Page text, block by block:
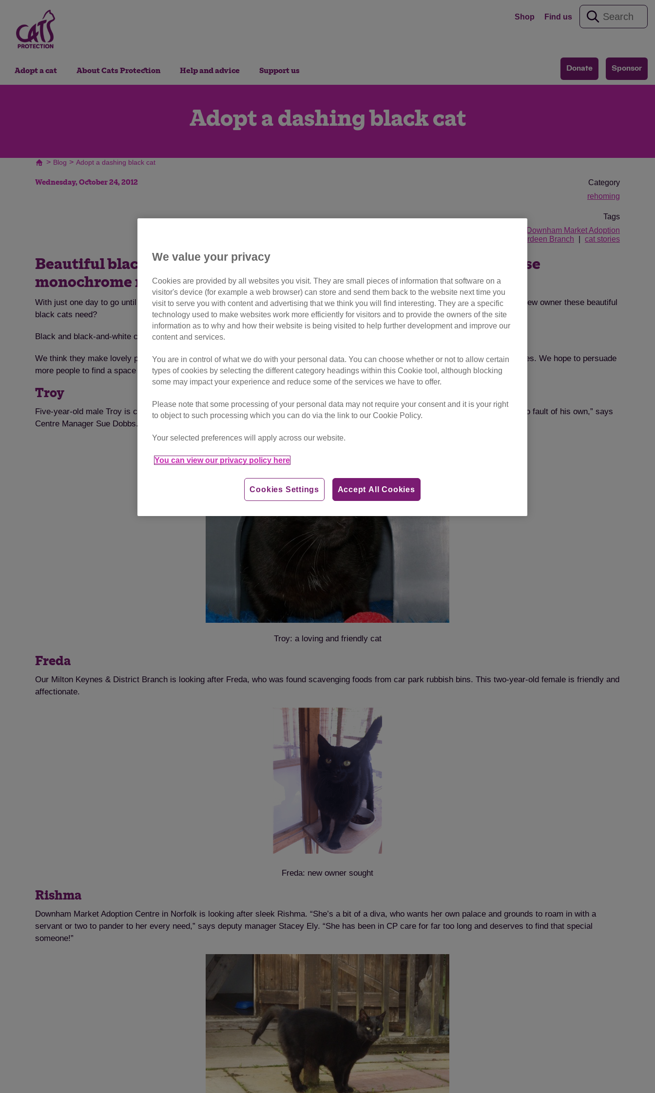
Shop Find us
Donate Sponsor
Adopt a cat About Cats Protection Help and advice Support us
Adopt a dashing black cat
> Blog > Adopt a dashing black cat
Wednesday, October 24, 2012
Category
rehoming
Tags
Downham Market Adoption
Aberdeen Branch cat stories
Beautiful black cats take longer to rehome – can you offer one of these
monochrome moggies a warm bed?
With just one day to go until National Black Cat Day, we thought we’d meet some of the darker cats in our care. Will you be the loving new owner these beautiful
black cats need?
Black and black-and-white cats are sleek and striking, yet are often overlooked by potential adopters.
We think they make lovely pets so have organised National Black Cat Day on Thursday 25 October in celebration of these chic creatures. We hope to persuade
more people to find a space on their sofa for black and black-and-white cats like these four fabulous felines:
Troy
Five-year-old male Troy is currently resident at our Bridgend Adoption Centre in South Wales. “He was admitted to the centre through no fault of his own,” says
Centre Manager Sue Dobbs. “He is a loving and friendly cat with a great personality and is sure to make purrfect feline friend.”
Troy: a loving and friendly cat
Freda
Our Milton Keynes & District Branch is looking after Freda, who was found scavenging foods from car park rubbish bins. This two-year-old female is friendly and
affectionate.
Freda: new owner sought
Rishma
Downham Market Adoption Centre in Norfolk is looking after sleek Rishma. “She’s a bit of a diva, who wants her own palace and grounds to roam in with a
servant or two to pander to her every need,” says deputy manager Stacey Ely. “She has been in CP care for far too long and deserves to find that special
someone!”
We value your privacy
Cookies are provided by all websites you visit. They are small pieces of information that software on a
visitor's device (for example a web browser) can store and send them back to the website next time you
visit to serve you with content and advertising that we think you will find interesting. They are a specific
technology used to make websites work more efficiently for visitors and to provide the owners of the site
information as to why and how their website is being visited to help further development and improve our
content and services.
You are in control of what we do with your personal data. You can choose whether or not to allow certain
types of cookies by selecting the different category headings within this Cookie tool, although blocking
some may impact your experience and reduce some of the services we have to offer.
Please note that some processing of your personal data may not require your consent and it is your right
to object to such processing which you can do via the link to our Cookie Policy.
Your selected preferences will apply across our website.
You can view our privacy policy here
Accept All Cookies
Cookies Settings